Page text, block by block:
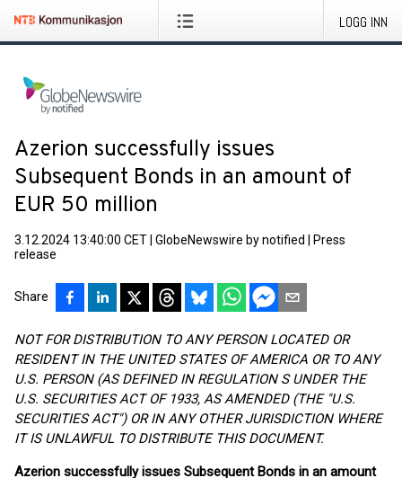
LOGG INN
Azerion successfully issues
Subsequent Bonds in an amount of
EUR 50 million
3.12.2024 13:40:00 CET GlobeNewswire by notified
Press
release
Share
NOT FOR DISTRIBUTION TO ANY PERSON LOCATED OR
RESIDENT IN THE UNITED STATES OF AMERICA OR TO ANY
U.S. PERSON (AS DEFINED IN REGULATION S UNDER THE
U.S. SECURITIES ACT OF 1933, AS AMENDED (THE "U.S.
SECURITIES ACT") OR IN ANY OTHER JURISDICTION WHERE
IT IS UNLAWFUL TO DISTRIBUTE THIS DOCUMENT.
Azerion successfully issues Subsequent Bonds in an amount